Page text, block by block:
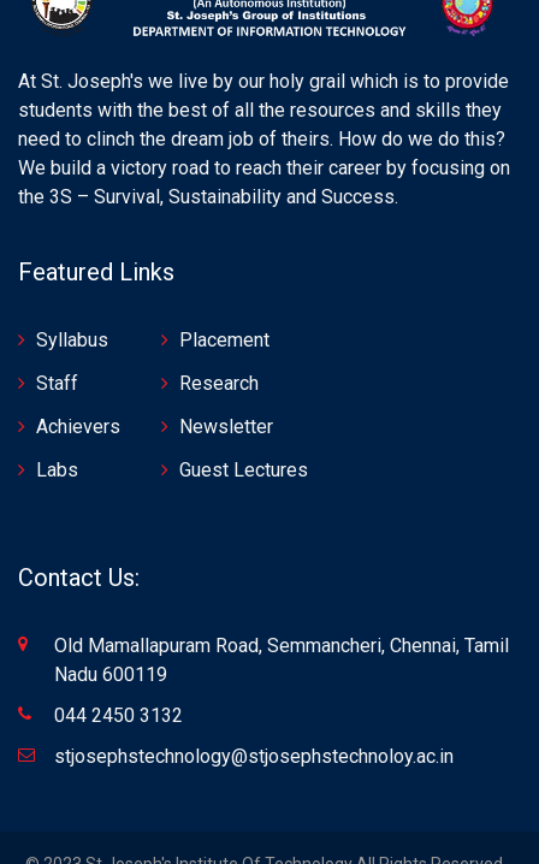
At St. Joseph's we live by our holy grail which is to provide
students with the best of all the resources and skills they
need to clinch the dream job of theirs. How do we do this?
We build a victory road to reach their career by focusing on
the 3S – Survival, Sustainability and Success.
Featured Links
Syllabus
Staff
Achievers
Labs
Placement
Research
Newsletter
Guest Lectures
Contact Us:
Old Mamallapuram Road, Semmancheri, Chennai, Tamil
Nadu 600119
044 2450 3132
stjosephstechnology@stjosephstechnoloy.ac.in